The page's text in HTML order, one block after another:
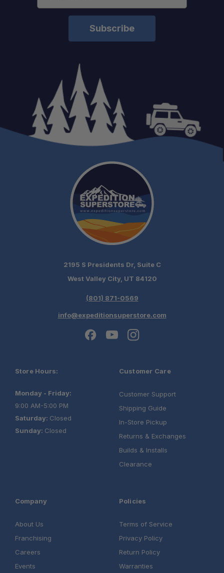
2195 S Presidents Dr, Suite C
West Valley City, UT 84120
(801) 871-0569
info@expeditionsuperstore.com
Store Hours:
Monday - Friday:
9:00 AM-5:00 PM
Saturday: Closed
Sunday: Closed
Customer Care
Customer Support
Shipping Guide
In-Store Pickup
Returns & Exchanges
Builds & Installs
Clearance
Company
About Us
Franchising
Careers
Events
Policies
Terms of Service
Privacy Policy
Return Policy
Warranties